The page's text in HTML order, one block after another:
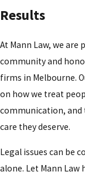
Results
At Mann Law, we
community and
firms in Melbourne.
on how we treat
communication, and
care they deserve.
Legal issues can be
alone. Let Mann Law